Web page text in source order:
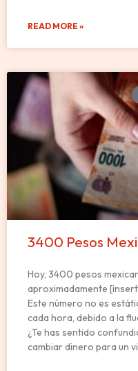
READ MORE »
3400 Pesos
Hoy, 3400 pesos
aproximadamente
Este número no es
cada hora, debido a la
¿Te has sentido
cambiar dinero para un